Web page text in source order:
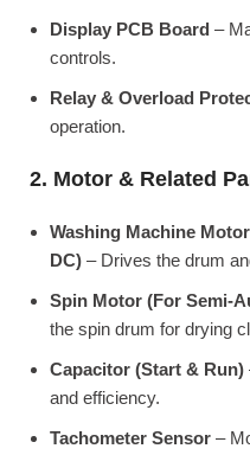
Display PCB Board –
controls.
Relay & Overload
operation.
2. Motor & Related
Washing Machine
DC) – Drives the drum
Spin Motor (For Semi-
the spin drum for drying
Capacitor (Start & Run)
and efficiency.
Tachometer Sensor –